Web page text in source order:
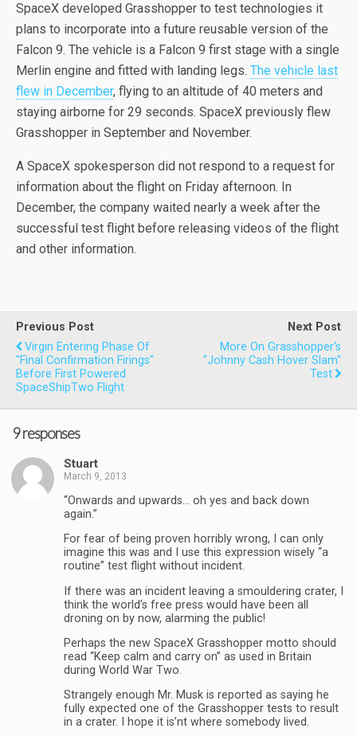
SpaceX developed Grasshopper to test technologies it
plans to incorporate into a future reusable version of the
Falcon 9. The vehicle is a Falcon 9 first stage with a single
Merlin engine and fitted with landing legs. The vehicle last
flew in December, flying to an altitude of 40 meters and
staying airborne for 29 seconds. SpaceX previously flew
Grasshopper in September and November.
A SpaceX spokesperson did not respond to a request for
information about the flight on Friday afternoon. In
December, the company waited nearly a week after the
successful test flight before releasing videos of the flight
and other information.
Previous Post
Virgin Entering Phase Of
"final Confirmation Firings"
Before First Powered
SpaceShipTwo Flight
Next Post
More On Grasshopper's
"Johnny Cash Hover Slam"
Test
9 responses
Stuart
March 9, 2013
“Onwards and upwards… oh yes and back down
again.”
For fear of being proven horribly wrong, I can only
imagine this was and I use this expression wisely “a
routine” test flight without incident.
If there was an incident leaving a smouldering crater, I
think the world’s free press would have been all
droning on by now, alarming the public!
Perhaps the new SpaceX Grasshopper motto should
read “Keep calm and carry on” as used in Britain
during World War Two.
Strangely enough Mr. Musk is reported as saying he
fully expected one of the Grasshopper tests to result
in a crater. I hope it is’nt where somebody lived.